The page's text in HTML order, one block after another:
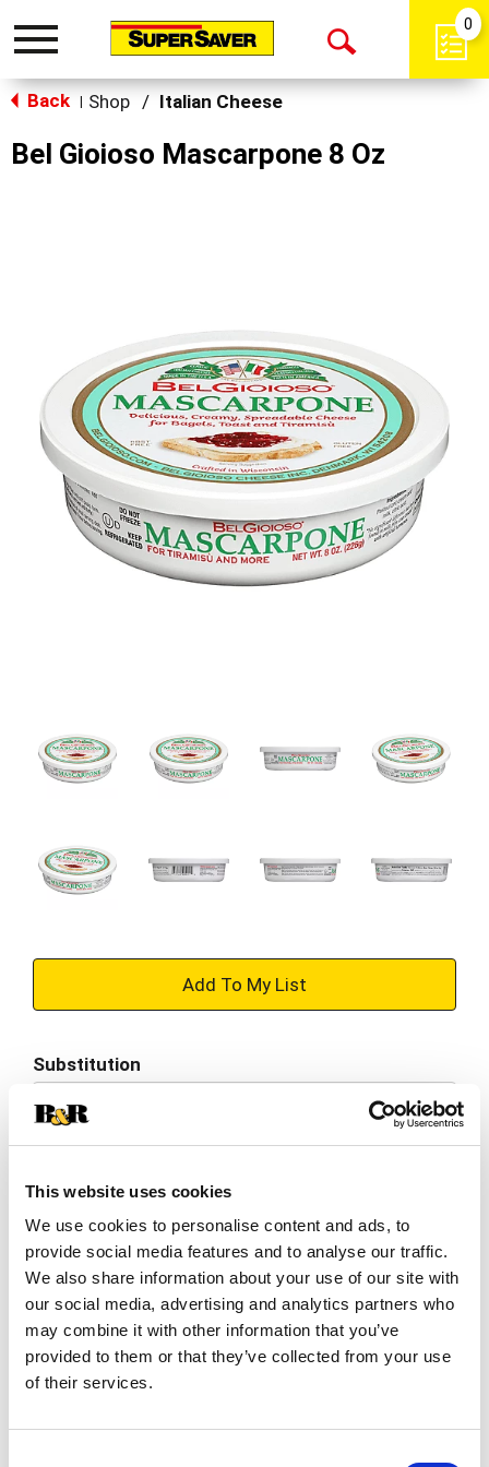
This website uses cookies
We use cookies to personalise content and ads, to
provide social media features and to analyse our traffic.
We also share information about your use of our site with
our social media, advertising and analytics partners who
may combine it with other information that you’ve
provided to them or that they’ve collected from your use
of their services.
Toggle
Open
0
Back Shop / Italian Cheese
Bel Gioioso Mascarpone 8 Oz
+
to
Substitution
Best comparable
SKU/UPC: 00031142000115
Description Nutrition
Ingredients
Directions
In 1990, BelGioioso became the first American